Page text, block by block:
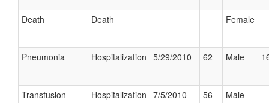
Death Death Female
Pneumonia Hospitalization 5/29/2010 62 Male
Transfusion Hospitalization 7/5/2010 56 Male